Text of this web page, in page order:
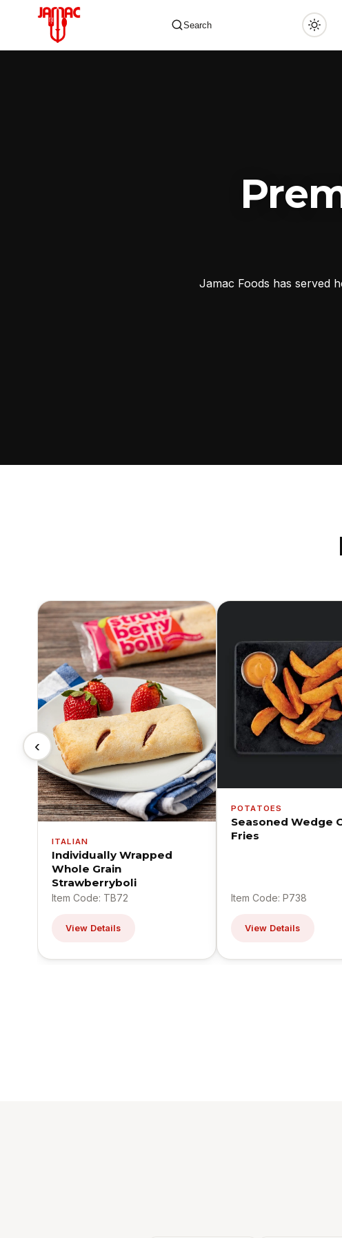
Search
Jamac Foods has served
‹
ITALIAN
Individually Wrapped
Whole Grain
Strawberryboli
Item Code: TB72
View Details
POTATOES
Seasoned Wedge
Fries
Item Code: P738
View Details